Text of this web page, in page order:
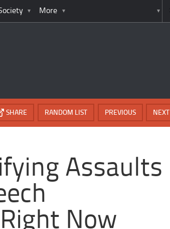
More
NEXT
PREVIOUS
RANDOM LIST
SHARE
Assaults
Now